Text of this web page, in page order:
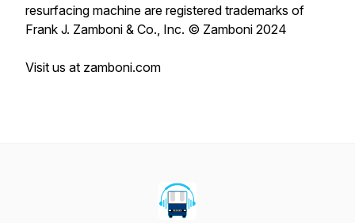
resurfacing machine are registered trademarks of
Frank J. Zamboni & Co., Inc. © Zamboni 2024
Visit us at zamboni.com